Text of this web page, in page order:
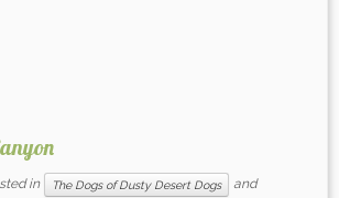
in The Dogs of Dusty Desert Dogs
and